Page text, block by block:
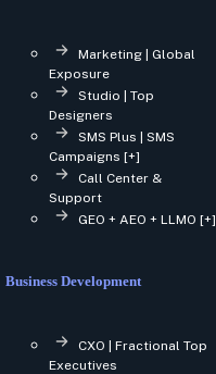
Marketing | Global
Exposure
Studio | Top
Designers
SMS Plus | SMS
Campaigns [+]
Call Center &
Support
GEO + AEO + LLMO [+]
Business Development
CXO | Fractional Top
Executives